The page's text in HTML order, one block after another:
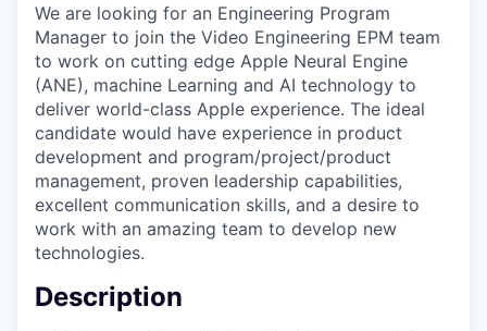
We are looking for an Engineering Program
Manager to join the Video Engineering EPM team
to work on cutting edge Apple Neural Engine
(ANE), machine Learning and AI technology to
deliver world-class Apple experience. The ideal
candidate would have experience in product
development and program/project/product
management, proven leadership capabilities,
excellent communication skills, and a desire to
work with an amazing team to develop new
technologies.
Description